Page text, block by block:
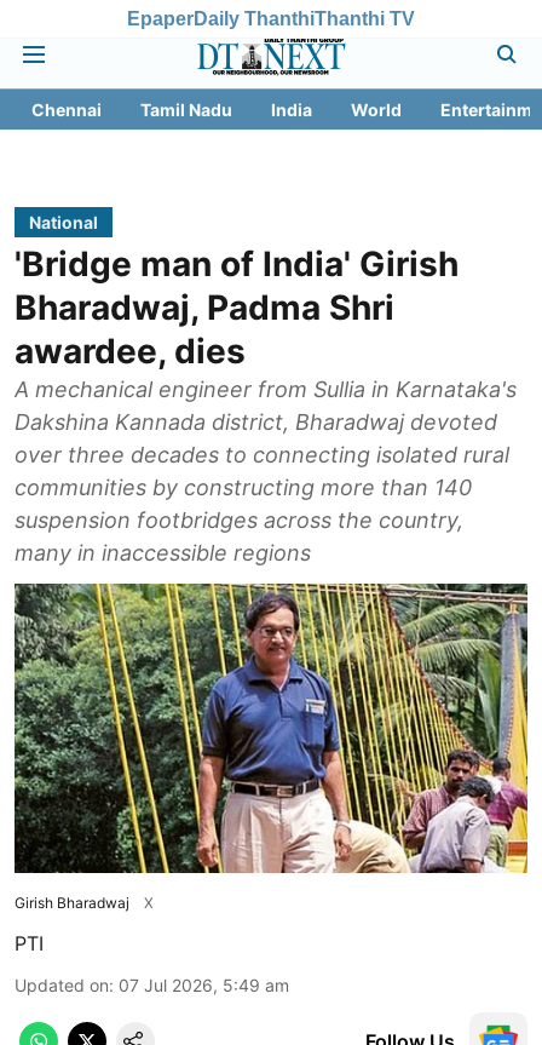
EpaperDaily ThanthiThanthi TV
Chennai Tamil Nadu India World
National
'Bridge man of India' Girish
Bharadwaj, Padma Shri
awardee, dies
A mechanical engineer from Sullia in Karnataka's
Dakshina Kannada district, Bharadwaj devoted
over three decades to connecting isolated rural
communities by constructing more than 140
suspension footbridges across the country,
many in inaccessible regions
Girish Bharadwaj X
PTI
Updated on: 07 Jul 2026, 5:49 am